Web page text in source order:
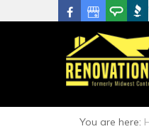
You are here: